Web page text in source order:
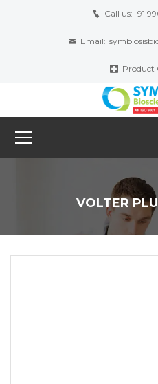
Call us:+91
Email:
Product
VOLTER